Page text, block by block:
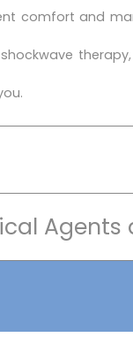
comfort and